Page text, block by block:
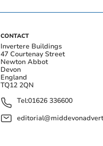
CONTACT
Invertere Buildings
47 Courtenay Street
Newton Abbot
Devon
England
TQ12 2QN
Tel:01626 336600